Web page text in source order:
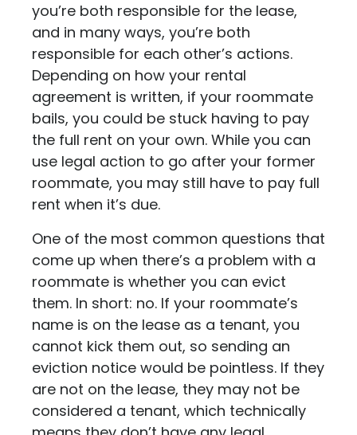
you’re both responsible for the lease,
and in many ways, you’re both
responsible for each other’s actions.
Depending on how your rental
agreement is written, if your roommate
bails, you could be stuck having to pay
the full rent on your own. While you can
use legal action to go after your former
roommate, you may still have to pay full
rent when it’s due.
One of the most common questions that
come up when there’s a problem with a
roommate is whether you can evict
them. In short: no. If your roommate’s
name is on the lease as a tenant, you
cannot kick them out, so sending an
eviction notice would be pointless. If they
are not on the lease, they may not be
considered a tenant, which technically